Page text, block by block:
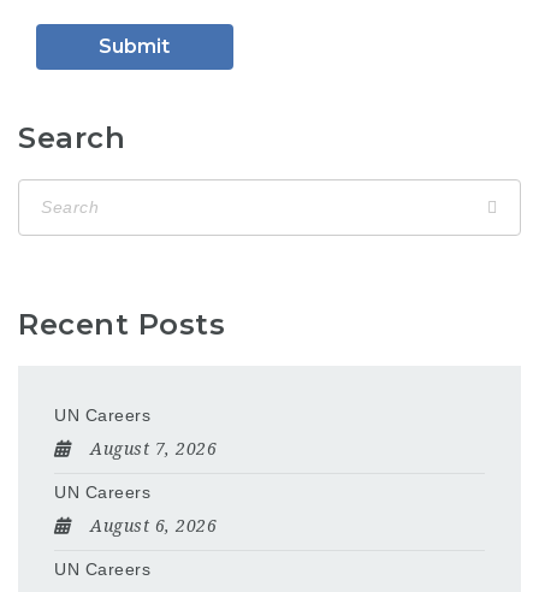
Search
Recent Posts
UN Careers
August 7, 2026
UN Careers
August 6, 2026
UN Careers